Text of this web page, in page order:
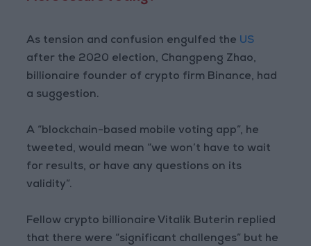
As tension and confusion engulfed the US
after the 2020 election, Changpeng Zhao,
billionaire founder of crypto firm Binance, had
a suggestion.
A “blockchain-based mobile voting app”, he
tweeted, would mean “we won’t have to wait
for results, or have any questions on its
validity”.
Fellow crypto billionaire Vitalik Buterin replied
that there were “significant challenges” but he